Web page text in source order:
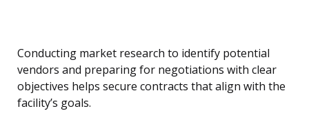
Conducting market research to identify potential
vendors and preparing for negotiations with clear
objectives helps secure contracts that align with the
facility’s goals.